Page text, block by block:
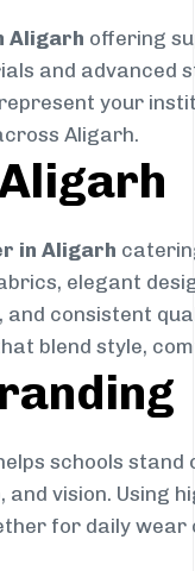
Aligarh offering
and advanced
your
Aligarh.
in Aligarh
elegant
and consistent
blend style,
schools stand
vision. Using
for daily wear